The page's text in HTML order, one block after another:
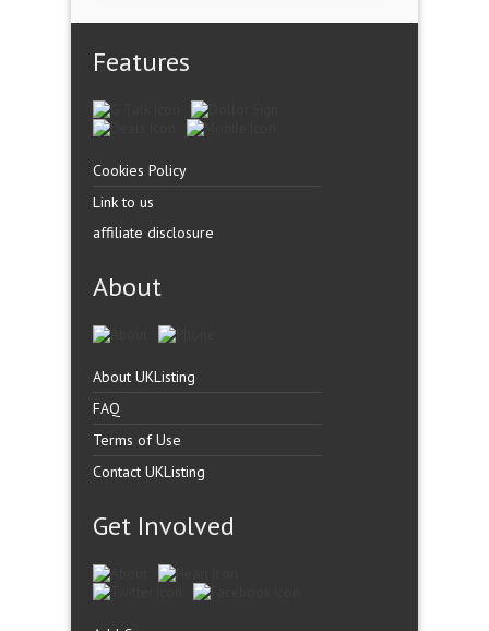
Features
Cookies Policy
Link to us
affiliate disclosure
About
About UKListing
FAQ
Terms of Use
Contact UKListing
Get Involved